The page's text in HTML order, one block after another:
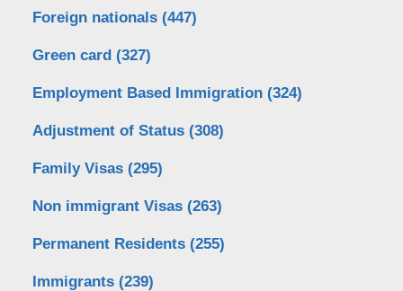
Foreign nationals (447)
Green card (327)
Employment Based Immigration (324)
Adjustment of Status (308)
Family Visas (295)
Non immigrant Visas (263)
Permanent Residents (255)
Immigrants (239)